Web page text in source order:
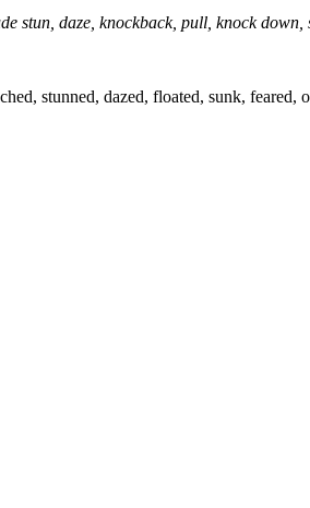
stun, daze, knockback, pull, knock
stunned, dazed, floated, sunk, feared,